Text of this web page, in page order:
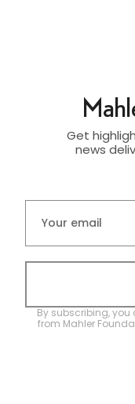
Get
news
By subscribing,
from Mahler